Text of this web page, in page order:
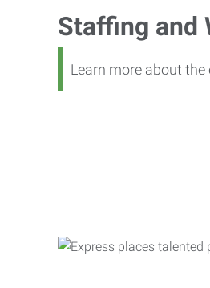
Staffing and
Learn more about